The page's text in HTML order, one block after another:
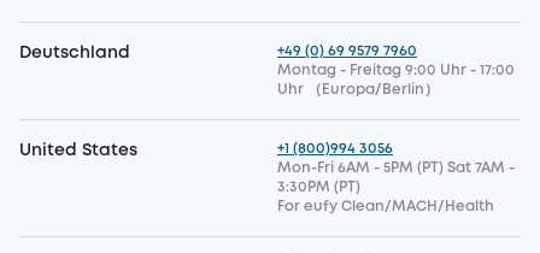
Deutschland
+49 (0) 69 9579 7960
Montag - Freitag 9:00 Uhr - 17:00
Uhr （Europa/Berlin）
United States
+1 (800)994 3056
Mon-Fri 6AM - 5PM (PT) Sat 7AM -
3:30PM (PT)
For eufy Clean/MACH/Health